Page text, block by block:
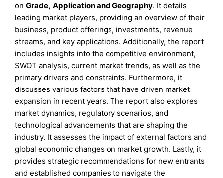
onGrade, ApplicationandGeography. It details
leading market players, providing an overview of their
business, product offerings, investments, revenue
streams, and key applications. Additionally, the report
includes insights into the competitive environment,
SWOT analysis, current market trends, as well as the
primary drivers and constraints. Furthermore, it
discusses various factors that have driven market
expansion in recent years. The report also explores
market dynamics, regulatory scenarios, and
technological advancements that are shaping the
industry. It assesses the impact of external factors and
global economic changes on market growth. Lastly, it
provides strategic recommendations for new entrants
and established companies to navigate the